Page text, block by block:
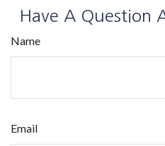
Have A Question
Name
Email